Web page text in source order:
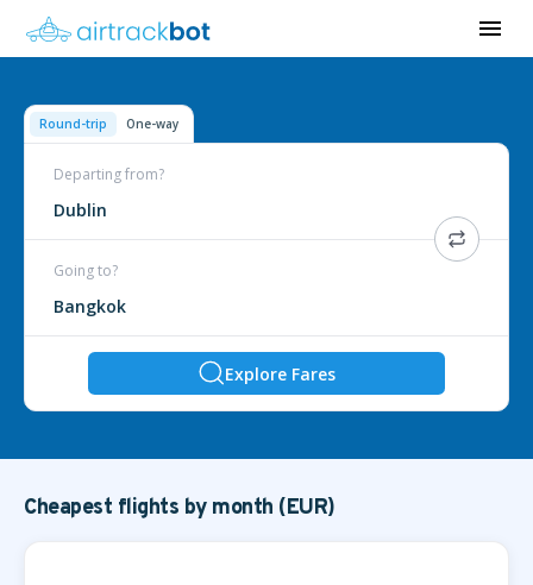
Round-trip One-way
Departing from?
Dublin
Going to?
Bangkok
Explore Fares
Cheapest flights by month (EUR)